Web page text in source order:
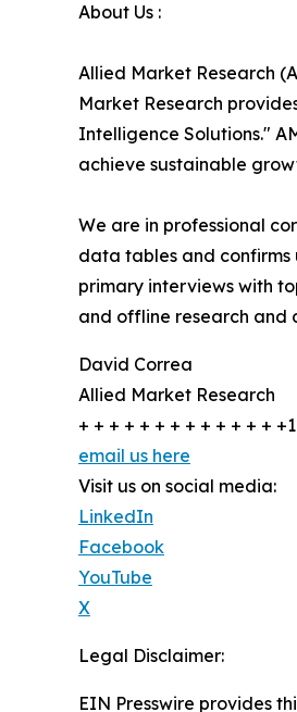
About Us :
Allied Market Research
Market Research
Intelligence Solutions."
achieve sustainable
We are in professional
data tables and confirms
primary interviews with
and offline research and
David Correa
Allied Market Research
+ + + + + + + + + + + + +
email us here
Visit us on social media:
LinkedIn
Facebook
YouTube
X
Legal Disclaimer:
EIN Presswire provides